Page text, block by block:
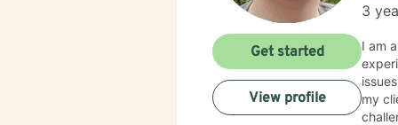
3
I am
my
Get started
View profile